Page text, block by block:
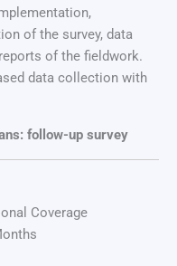
of the survey, data
of the fieldwork.
data collection with
follow-up survey
Coverage